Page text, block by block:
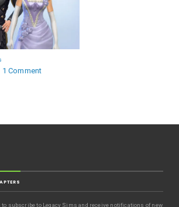
1 Comment
subscribe to Legacy Sims and receive notifications of new